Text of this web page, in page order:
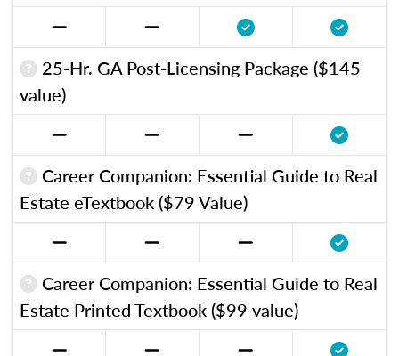
25-Hr. GA Post-Licensing Package ($145
value)
Career Companion: Essential Guide to Real
Estate eTextbook ($79 Value)
Career Companion: Essential Guide to Real
Estate Printed Textbook ($99 value)